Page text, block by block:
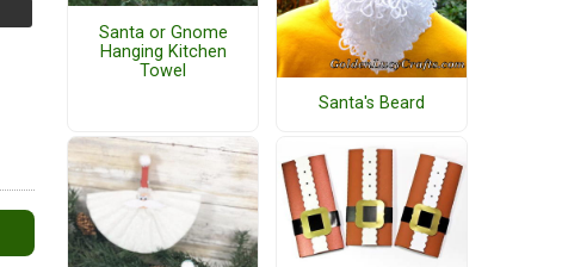
Santa or Gnome
Hanging Kitchen
Towel
Santa's Beard